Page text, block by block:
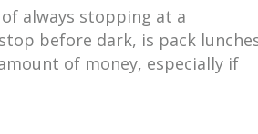
always stopping at a
before dark, is pack
of money, especially if